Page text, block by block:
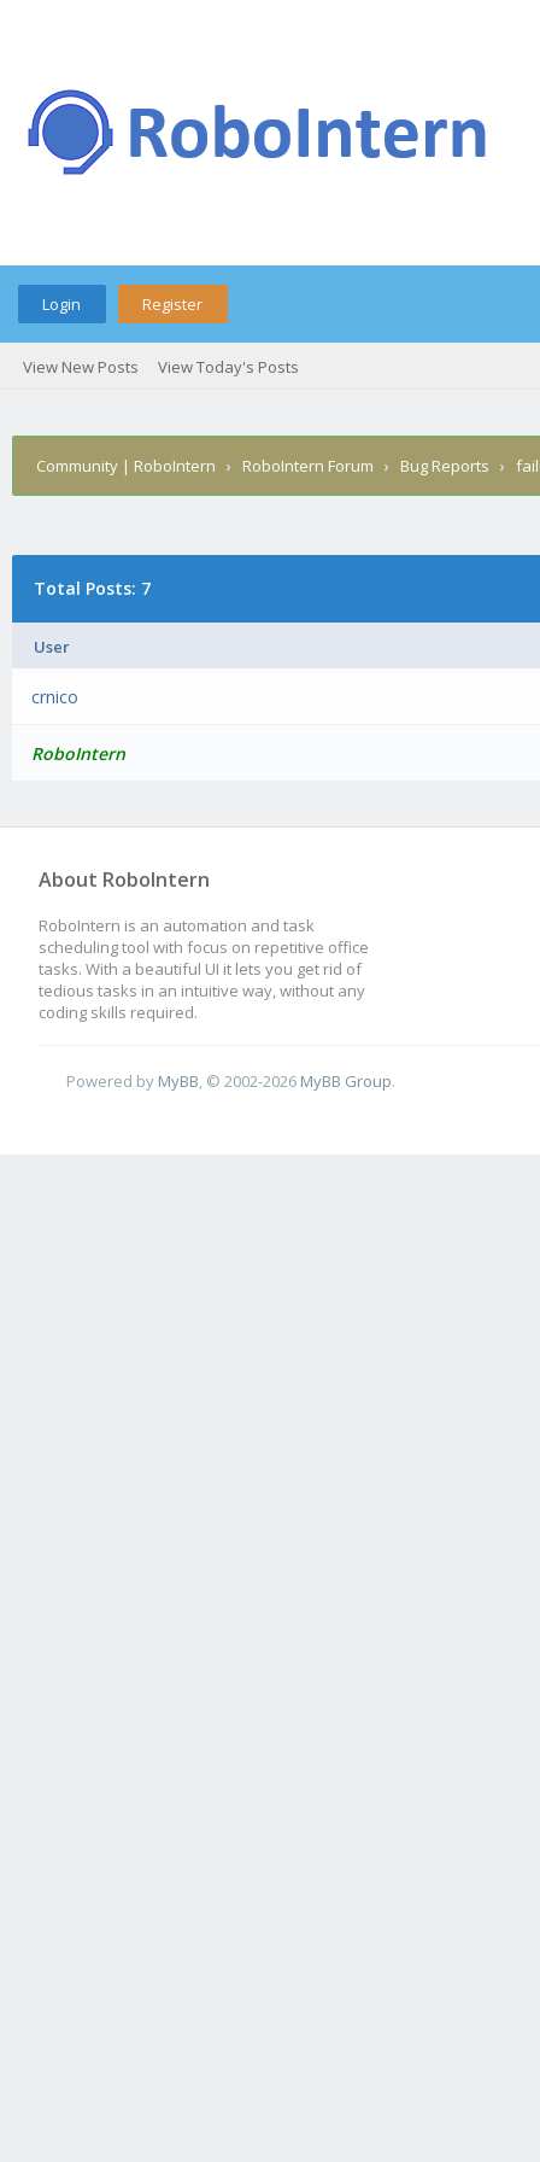
Login Register
View New Posts View Today's Posts
Community | RoboIntern › RoboIntern Forum › Bug Reports ›
Total Posts: 7
User
crnico
RoboIntern
About RoboIntern
RoboIntern is an automation and task
scheduling tool with focus on repetitive office
tasks. With a beautiful UI it lets you get rid of
tedious tasks in an intuitive way, without any
coding skills required.
Powered by MyBB , © 2002-2026 MyBB Group.